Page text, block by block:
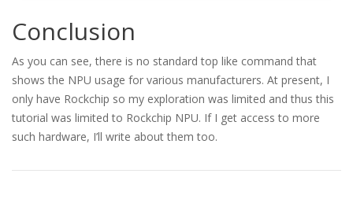
Conclusion
As you can see, there is no standard top like command that
shows the NPU usage for various manufacturers. At present, I
only have Rockchip so my exploration was limited and thus this
tutorial was limited to Rockchip NPU. If I get access to more
such hardware, I’ll write about them too.